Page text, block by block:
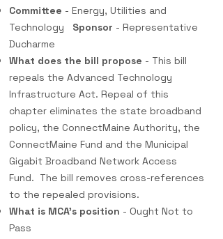
Committee - Energy, Utilities and
Technology Sponsor - Representative
Ducharme
What does the bill propose - This bill
repeals the Advanced Technology
Infrastructure Act. Repeal of this
chapter eliminates the state broadband
policy, the ConnectMaine Authority, the
ConnectMaine Fund and the Municipal
Gigabit Broadband Network Access
Fund. The bill removes cross-references
to the repealed provisions.
What is MCA's position - Ought Not to
Pass